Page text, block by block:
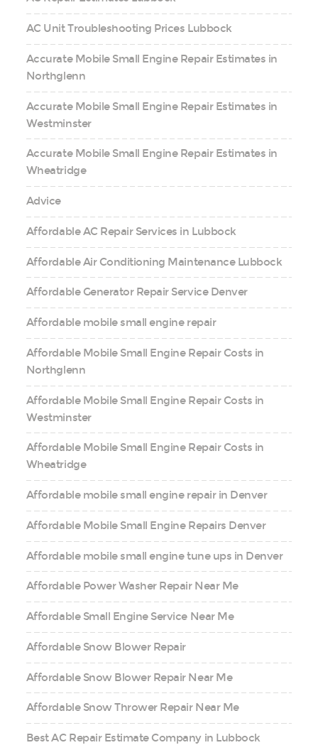
AC Unit Troubleshooting Prices Lubbock
Accurate Mobile Small Engine Repair Estimates in
Northglenn
Accurate Mobile Small Engine Repair Estimates in
Westminster
Accurate Mobile Small Engine Repair Estimates in
Wheatridge
Advice
Affordable AC Repair Services in Lubbock
Affordable Air Conditioning Maintenance Lubbock
Affordable Generator Repair Service Denver
Affordable mobile small engine repair
Affordable Mobile Small Engine Repair Costs in
Northglenn
Affordable Mobile Small Engine Repair Costs in
Westminster
Affordable Mobile Small Engine Repair Costs in
Wheatridge
Affordable mobile small engine repair in Denver
Affordable Mobile Small Engine Repairs Denver
Affordable mobile small engine tune ups in Denver
Affordable Power Washer Repair Near Me
Affordable Small Engine Service Near Me
Affordable Snow Blower Repair
Affordable Snow Blower Repair Near Me
Affordable Snow Thrower Repair Near Me
Best AC Repair Estimate Company in Lubbock